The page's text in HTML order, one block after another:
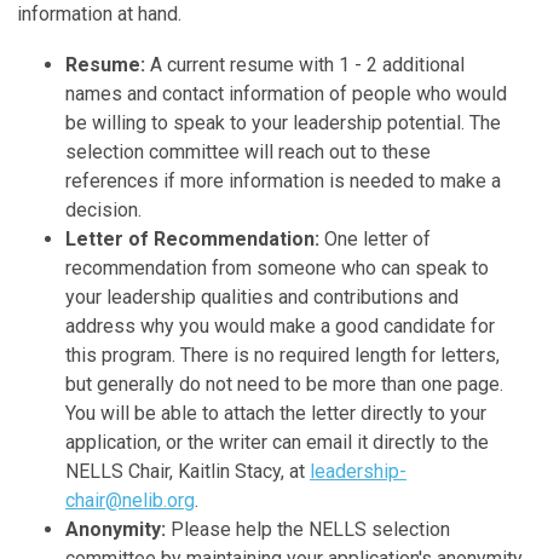
information at hand.
Resume: A current resume with 1 - 2 additional
names and contact information of people who would
be willing to speak to your leadership potential. The
selection committee will reach out to these
references if more information is needed to make a
decision.
Letter of Recommendation: One letter of
recommendation from someone who can speak to
your leadership qualities and contributions and
address why you would make a good candidate for
this program. There is no required length for letters,
but generally do not need to be more than one page.
You will be able to attach the letter directly to your
application, or the writer can email it directly to the
NELLS Chair, Kaitlin Stacy, at leadership-
chair@nelib.org.
Anonymity: Please help the NELLS selection